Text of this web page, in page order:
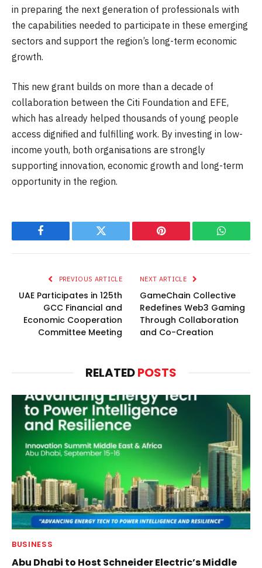
in preparing the next generation of professionals with
the capabilities needed to participate in these emerging
sectors and support the region’s long-term economic
growth.
This new grant builds on more than a decade of
collaboration between the Citi Foundation and EFE,
which has already helped thousands of young people
access dignified and fulfilling work. By investing in low-
income youth, both organisations are strongly
supporting innovation, economic growth and long-term
opportunity in the region.
Facebook Twitter Pinterest
PREVIOUS ARTICLE
UAE Participates in 125th
GCC Financial and
Economic Cooperation
Committee Meeting
NEXT ARTICLE
GameChain Collective
Redefines Web3 Gaming
Through Collaboration
and Co-Creation
RELATEDPOSTS
BUSINESS
Abu Dhabi to Host Schneider Electric’s Middle